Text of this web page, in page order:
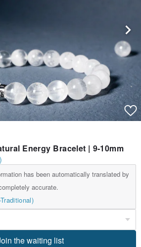
Energy Bracelet | 9-10mm
has been automatically translated by
accurate.
the waiting list